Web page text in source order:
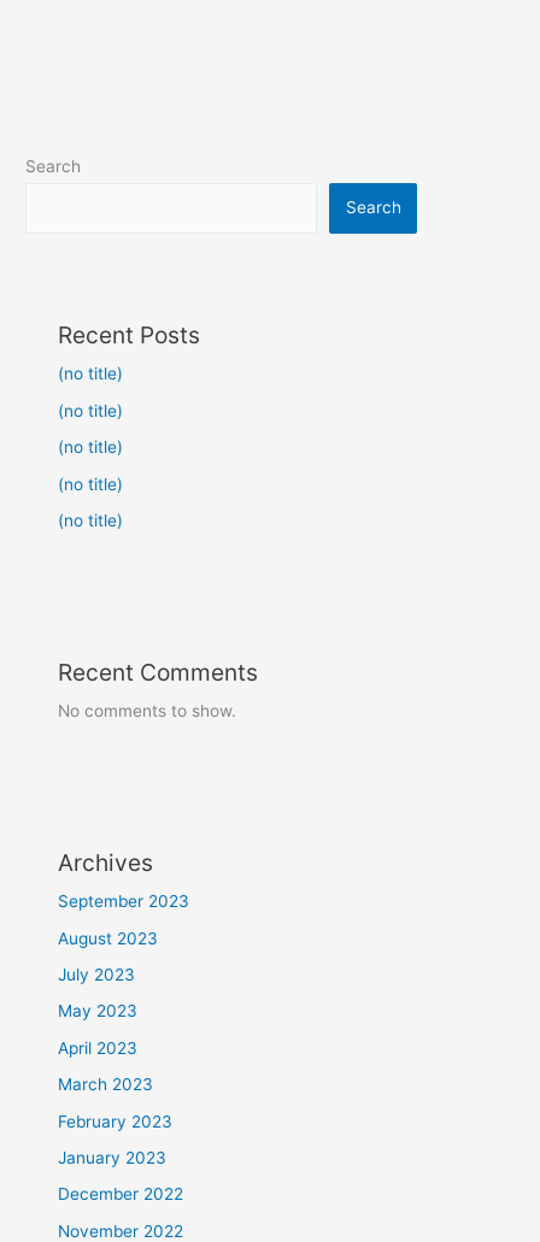
Search
Search
Recent Posts
(no title)
(no title)
(no title)
(no title)
(no title)
Recent Comments
No comments to show.
Archives
September 2023
August 2023
July 2023
May 2023
April 2023
March 2023
February 2023
January 2023
December 2022
November 2022